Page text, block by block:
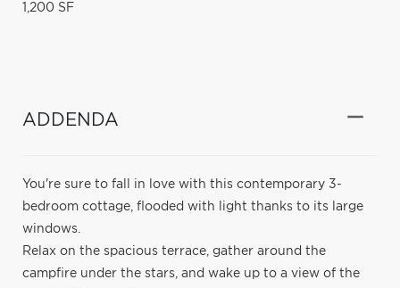
1,200 SF
ADDENDA
You're sure to fall in love with this contemporary 3-
bedroom cottage, flooded with light thanks to its large
windows.
Relax on the spacious terrace, gather around the
campfire under the stars, and wake up to a view of the